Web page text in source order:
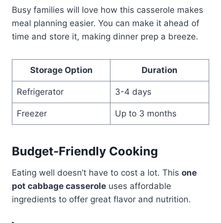
Busy families will love how this casserole makes
meal planning easier. You can make it ahead of
time and store it, making dinner prep a breeze.
Storage Option Duration
Refrigerator 3-4 days
Freezer Up to 3 months
Budget-Friendly Cooking
Eating well doesn’t have to cost a lot. This one
pot cabbage casserole uses affordable
ingredients to offer great flavor and nutrition.